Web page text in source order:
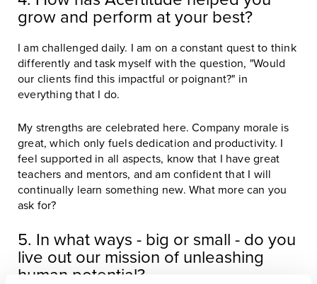
grow and perform at your best?
I am challenged daily. I am on a constant quest to think
differently and task myself with the question, "Would
our clients find this impactful or poignant?" in
everything that I do.
My strengths are celebrated here. Company morale is
great, which only fuels dedication and productivity. I
feel supported in all aspects, know that I have great
teachers and mentors, and am confident that I will
continually learn something new. What more can you
ask for?
5. In what ways - big or small - do you
live out our mission of unleashing
human potential?